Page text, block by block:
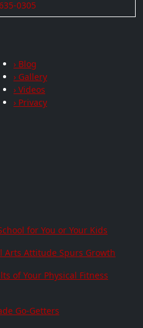
0305
› Blog
› Gallery
› Videos
› Privacy
for You or Your Kids
Attitude Spurs Growth
of Your Physical Fitness
Go-Getters